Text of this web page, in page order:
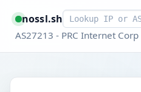
nossl.shSmart lookup
AS27213 - PRC Internet Corp